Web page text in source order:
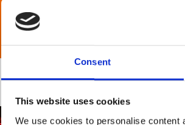
Consent
This website uses cookies
We use cookies to personalise